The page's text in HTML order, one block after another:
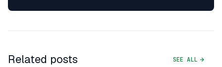
Related posts SEE ALL